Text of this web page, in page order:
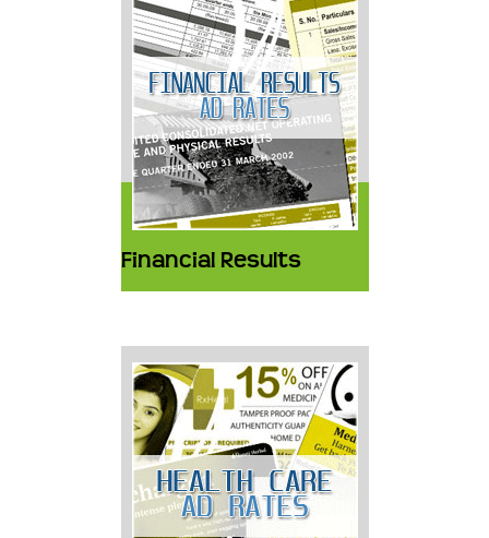
Financial Results